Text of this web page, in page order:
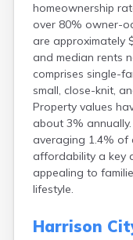
homeownership
over 80% owner-
are approximately
and median rents
comprises single-
small, close-knit,
Property values
about 3%
averaging 1.4% of
affordability a key
appealing to
lifestyle.
Harrison